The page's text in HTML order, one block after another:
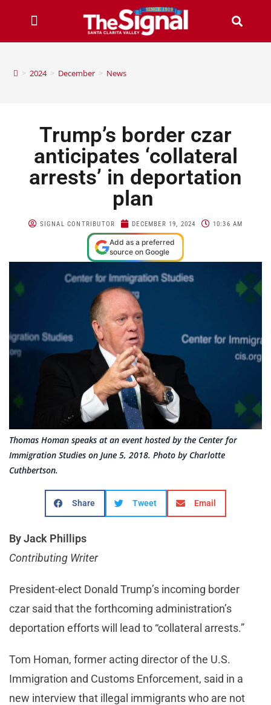
> 2024 > December > News
Trump’s border czar
anticipates ‘collateral
arrests’ in deportation
plan
SIGNAL CONTRIBUTOR DECEMBER 19, 2024 10:36 AM
Add as a preferred
source on Google
Thomas Homan speaks at an event hosted by the Center for
Immigration Studies on June 5, 2018. Photo by Charlotte
Cuthbertson.
Share Tweet Email
By Jack Phillips
Contributing Writer
President-elect Donald Trump’s incoming border
czar said that the forthcoming administration’s
deportation efforts will lead to “collateral arrests.”
Tom Homan, former acting director of the U.S.
Immigration and Customs Enforcement, said in a
new interview that illegal immigrants who are not